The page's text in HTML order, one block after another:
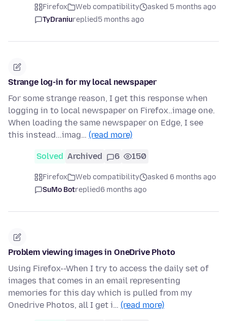
Firefox Web compatibility
asked 5 months ago
TyDraniureplied5 months ago
Strange log-in for my local newspaper
For some strange reason, I get this response when
logging in to local newspaper on Firefox..image one.
When loading the same newspaper on Edge, I see
this instead...imag… (read more)
Solved Archived 6 150
Firefox Web compatibility
asked 6 months ago
SuMo Botreplied6 months ago
Problem viewing images in OneDrive Photo
Using Firefox--When I try to access the daily set of
images that comes in an email representing
memories for this day which is pulled from my
Onedrive Photos, all I get i… (read more)